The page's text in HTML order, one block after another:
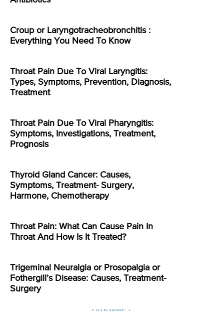
Croup or Laryngotracheobronchitis :
Everything You Need To Know
Throat Pain Due To Viral Laryngitis:
Types, Symptoms, Prevention, Diagnosis,
Treatment
Throat Pain Due To Viral Pharyngitis:
Symptoms, Investigations, Treatment,
Prognosis
Thyroid Gland Cancer: Causes,
Symptoms, Treatment- Surgery,
Harmone, Chemotherapy
Throat Pain: What Can Cause Pain In
Throat And How Is It Treated?
Trigeminal Neuralgia or Prosopalgia or
Fothergill’s Disease: Causes, Treatment-
Surgery